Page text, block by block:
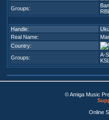
Groups:
Handle:
Real Name:
Country:
Groups:
A-
© Amiga Music
Online